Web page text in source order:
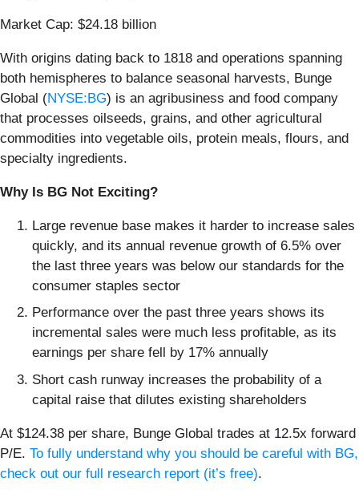
Market Cap: $24.18 billion
With origins dating back to 1818 and operations spanning
both hemispheres to balance seasonal harvests, Bunge
Global (NYSE:BG) is an agribusiness and food company
that processes oilseeds, grains, and other agricultural
commodities into vegetable oils, protein meals, flours, and
specialty ingredients.
Why Is BG Not Exciting?
Large revenue base makes it harder to increase sales
quickly, and its annual revenue growth of 6.5% over
the last three years was below our standards for the
consumer staples sector
Performance over the past three years shows its
incremental sales were much less profitable, as its
earnings per share fell by 17% annually
Short cash runway increases the probability of a
capital raise that dilutes existing shareholders
At $124.38 per share, Bunge Global trades at 12.5x forward
P/E. To fully understand why you should be careful with BG,
check out our full research report (it’s free).